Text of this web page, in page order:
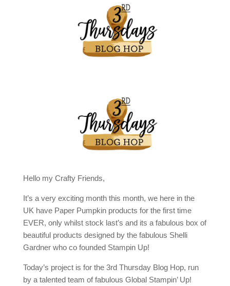
Hello my Crafty Friends,
It’s a very exciting month this month, we here in the
UK have Paper Pumpkin products for the first time
EVER, only whilst stock last’s and its a fabulous box of
beautiful products designed by the fabulous Shelli
Gardner who co founded Stampin Up!
Today’s project is for the 3rd Thursday Blog Hop, run
by a talented team of fabulous Global Stampin’ Up!